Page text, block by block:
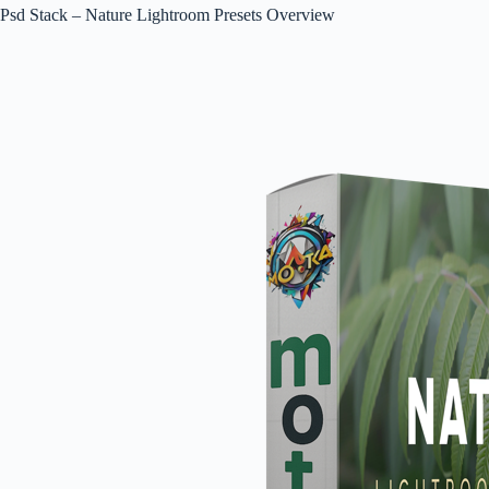
Psd Stack – Nature Lightroom Presets Overview